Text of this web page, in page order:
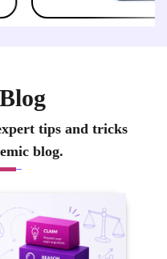
tips and tricks
blog.